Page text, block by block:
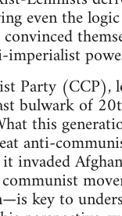
even the
imperialist
Party (CCP),
bulwark of
this
anti-
invaded
key to